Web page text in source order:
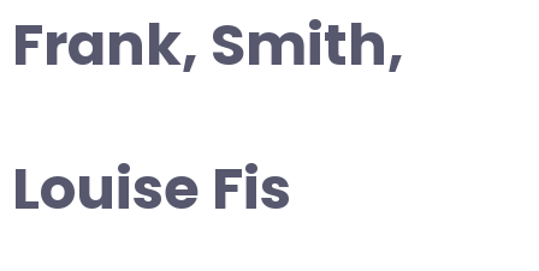
Frank, Smith,
Louise Fis